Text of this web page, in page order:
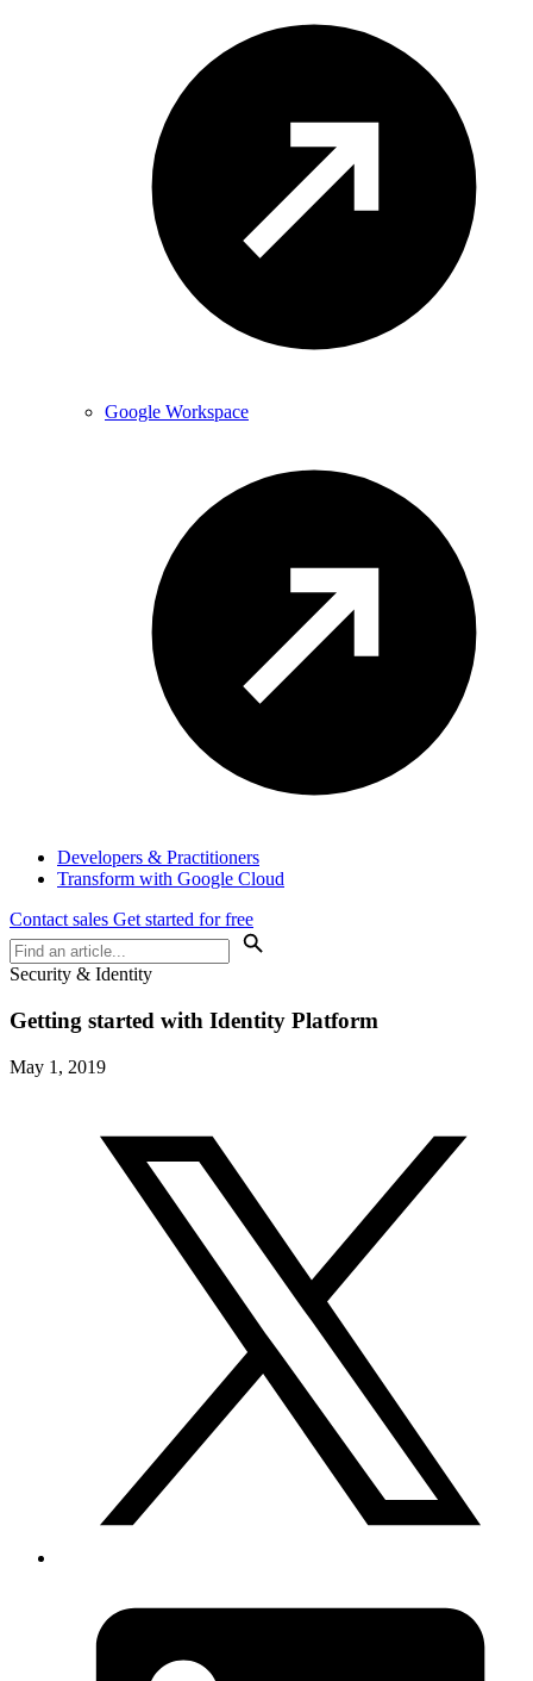
Google Workspace
Developers & Practitioners
Transform with Google Cloud
Contact sales Get started for free
Security & Identity
Getting started with Identity Platform
May 1, 2019